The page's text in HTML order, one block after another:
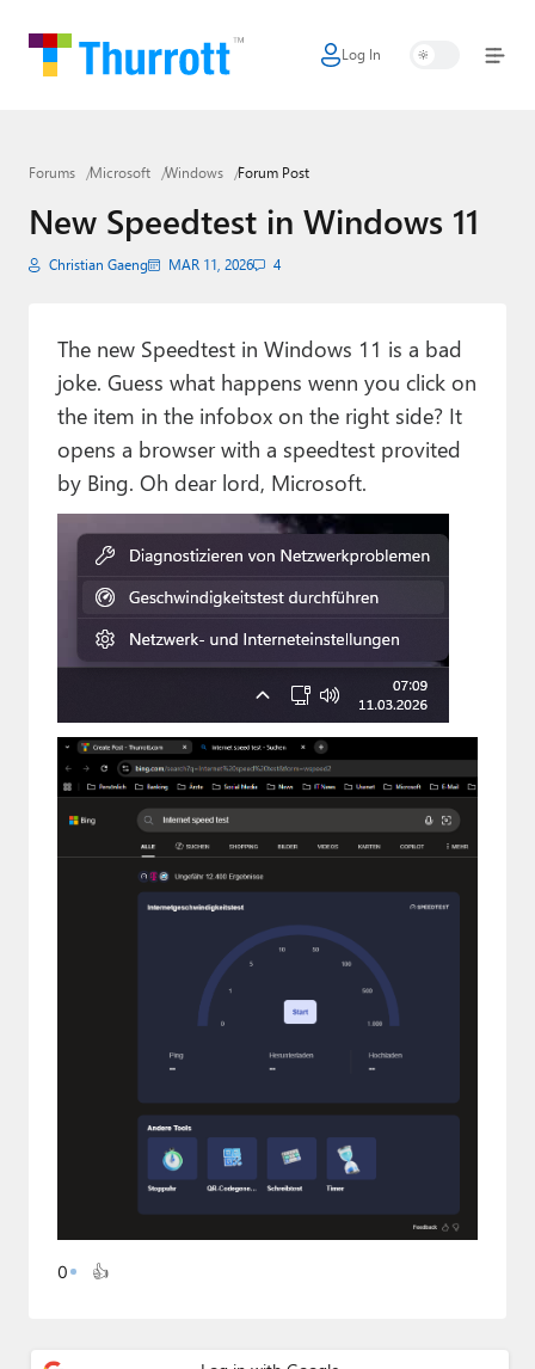
Log In
Home
Google
Apple
AI + Cloud
Smart Home
Games
Podcasts
Premium⭐
Forums
About Thurrott.com
Upgrade to Premium
Forums Microsoft Windows Forum Post
New Speedtest in Windows 11
Christian Gaeng MAR 11, 2026 4
The new Speedtest in Windows 11 is a bad
joke. Guess what happens wenn you click on
the item in the infobox on the right side? It
opens a browser with a speedtest provited
by Bing. Oh dear lord, Microsoft.
0 👍